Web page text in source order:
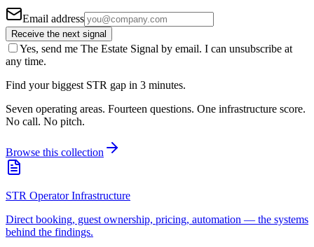
Email address
Receive the next signal
Yes, send me The Estate Signal by email. I can unsubscribe at
any time.
Find your biggest STR gap in 3 minutes.
Seven operating areas. Fourteen questions. One infrastructure score.
No call. No pitch.
Browse this collection
STR Operator Infrastructure
Direct booking, guest ownership, pricing, automation — the systems
behind the findings.